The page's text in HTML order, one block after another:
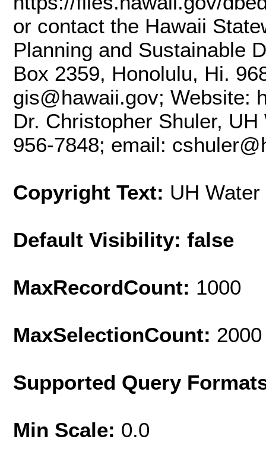
or contact the Hawaii
Planning and Sustainable
Box 2359, Honolulu, Hi.
gis@hawaii.gov; Website:
Dr. Christopher Shuler,
956-7848; email:
Copyright Text: UH
Default Visibility: false
MaxRecordCount: 1000
MaxSelectionCount: 2000
Supported Query
Min Scale: 0.0